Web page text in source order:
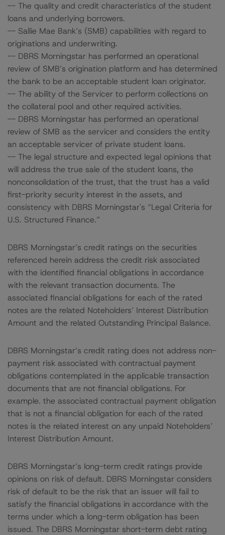
-- The quality and credit characteristics of the student
loans and underlying borrowers.
-- Sallie Mae Bank’s (SMB) capabilities with regard to
originations and underwriting.
-- DBRS Morningstar has performed an operational
review of SMB’s origination platform and has determined
the bank to be an acceptable student loan originator.
-- The ability of the Servicer to perform collections on
the collateral pool and other required activities.
-- DBRS Morningstar has performed an operational
review of SMB as the servicer and considers the entity
an acceptable servicer of private student loans.
-- The legal structure and expected legal opinions that
will address the true sale of the student loans, the
nonconsolidation of the trust, that the trust has a valid
first-priority security interest in the assets, and
consistency with DBRS Morningstar's “Legal Criteria for
U.S. Structured Finance.”
DBRS Morningstar’s credit ratings on the securities
referenced herein address the credit risk associated
with the identified financial obligations in accordance
with the relevant transaction documents. The
associated financial obligations for each of the rated
notes are the related Noteholders’ Interest Distribution
Amount and the related Outstanding Principal Balance.
DBRS Morningstar’s credit rating does not address non-
payment risk associated with contractual payment
obligations contemplated in the applicable transaction
documents that are not financial obligations. For
example. the associated contractual payment obligation
that is not a financial obligation for each of the rated
notes is the related interest on any unpaid Noteholders’
Interest Distribution Amount.
DBRS Morningstar’s long-term credit ratings provide
opinions on risk of default. DBRS Morningstar considers
risk of default to be the risk that an issuer will fail to
satisfy the financial obligations in accordance with the
terms under which a long-term obligation has been
issued. The DBRS Morningstar short-term debt rating